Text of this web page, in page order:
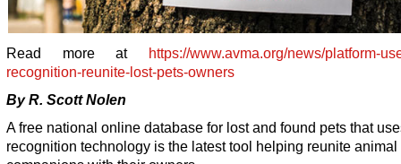
Read more at https://www.avma.org/news/platform-
recognition-reunite-lost-pets-owners
By R. Scott Nolen
A free national online database for lost and found pets that
recognition technology is the latest tool helping reunite animal